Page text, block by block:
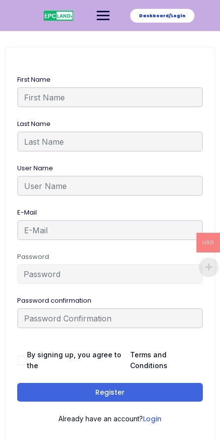
Dashboard/Login
First Name
Last Name
User Name
E-Mail
Password
Password confirmation
By signing up, you agree to
the
Terms and
Conditions
Register
Already have an account?Login
USD